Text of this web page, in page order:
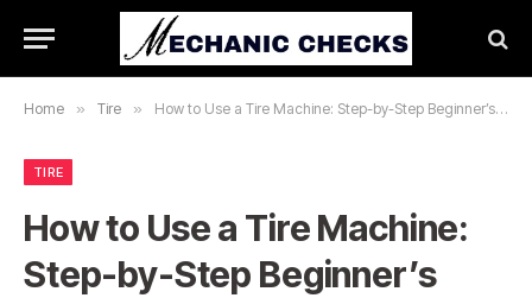
Home » Tire » How to Use a Tire Machine: Step-by-Step Beginner’s Guide
TIRE
How to Use a Tire Machine:
Step-by-Step Beginner’s